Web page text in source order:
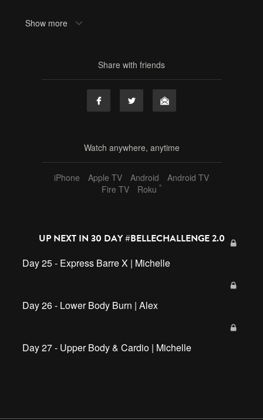
Need Equipment? Or cute workout clothes? Shop here:
www.shop.barrebelleonline.com
Show more
Share with friends
Watch anywhere, anytime
iPhone Apple TV Android
Android TV
Fire TV
Roku ®
UP NEXT IN 30 DAY #BELLECHALLENGE 2.0
Day 25 - Express Barre X | Michelle
Day 26 - Lower Body Burn | Alex
Day 27 - Upper Body & Cardio | Michelle